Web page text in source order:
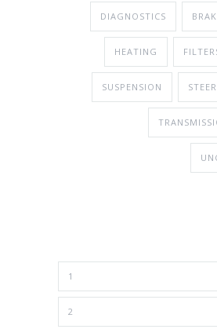
DIAGNOSTICS
HEATING
SUSPENSION
1
2